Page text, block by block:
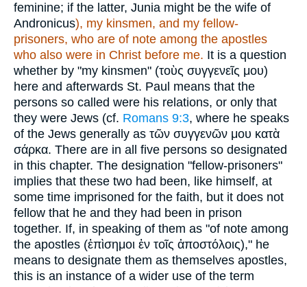
feminine; if the latter, Junia might be the wife of
Andronicus), my kinsmen, and my fellow-
prisoners, who are of note among the apostles
who also were in Christ before me. It is a question
whether by "my kinsmen" (τοὺς συγγενεῖς μου)
here and afterwards St. Paul means that the
persons so called were his relations, or only that
they were Jews (cf. Romans 9:3, where he speaks
of the Jews generally as τῶν συγγενῶν μου κατὰ
σάρκα. There are in all five persons so designated
in this chapter. The designation "fellow-prisoners"
implies that these two had been, like himself, at
some time imprisoned for the faith, but it does not
fellow that he and they had been in prison
together. If, in speaking of them as "of note among
the apostles (ἐπὶσημοι ἐν τοῖς ἀποστόλοις)," he
means to designate them as themselves apostles,
this is an instance of a wider use of the term